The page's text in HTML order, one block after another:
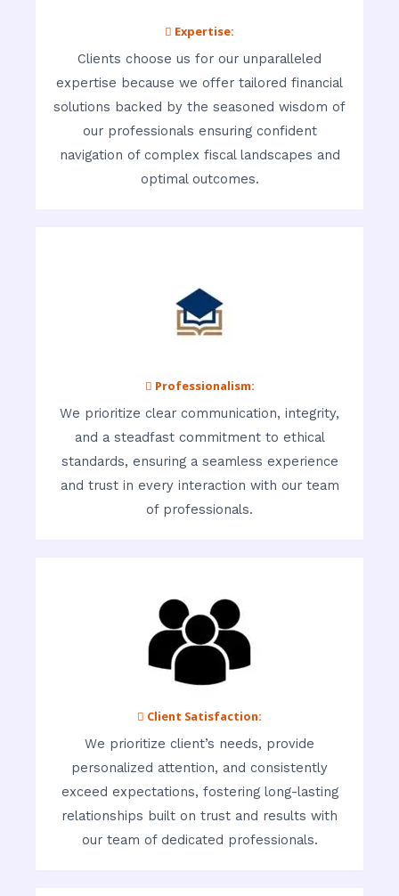
 Expertise:
Clients choose us for our unparalleled
expertise because we offer tailored financial
solutions backed by the seasoned wisdom of
our professionals ensuring confident
navigation of complex fiscal landscapes and
optimal outcomes.
 Professionalism:
We prioritize clear communication, integrity,
and a steadfast commitment to ethical
standards, ensuring a seamless experience
and trust in every interaction with our team
of professionals.
 Client Satisfaction:
We prioritize client’s needs, provide
personalized attention, and consistently
exceed expectations, fostering long-lasting
relationships built on trust and results with
our team of dedicated professionals.